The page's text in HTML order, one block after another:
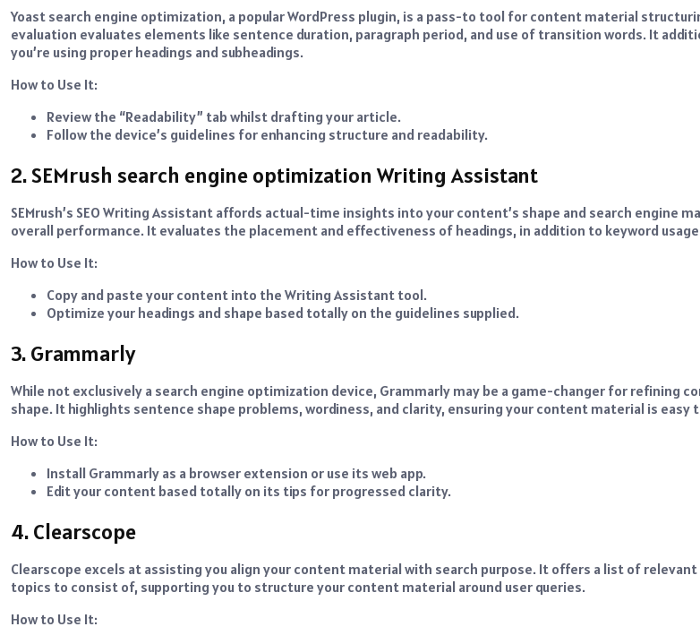
Yoast search engine optimization, a popular WordPress plugin, is a pass-to tool for content material
evaluation evaluates elements like sentence duration, paragraph period, and use of transition words. It
you’re using proper headings and subheadings.
How to Use It:
Review the “Readability” tab whilst drafting your article.
Follow the device’s guidelines for enhancing structure and readability.
2. SEMrush search engine optimization Writing Assistant
SEMrush’s SEO Writing Assistant affords actual-time insights into your content’s shape and search engine
overall performance. It evaluates the placement and effectiveness of headings, in addition to keyword
How to Use It:
Copy and paste your content into the Writing Assistant tool.
Optimize your headings and shape based totally on the guidelines supplied.
3. Grammarly
While not exclusively a search engine optimization device, Grammarly may be a game-changer for refining
shape. It highlights sentence shape problems, wordiness, and clarity, ensuring your content material is easy
How to Use It:
Install Grammarly as a browser extension or use its web app.
Edit your content based totally on its tips for progressed clarity.
4. Clearscope
Clearscope excels at assisting you align your content material with search purpose. It offers a list of relevant
topics to consist of, supporting you to structure your content material around user queries.
How to Use It: